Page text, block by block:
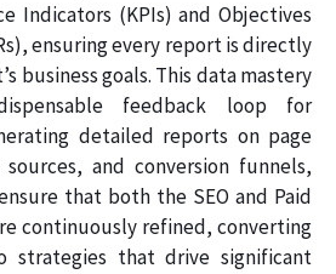
Indicators (KPIs) and Objectives
ensuring every report is directly
business goals. This data mastery
feedback loop for
detailed reports on page
and conversion funnels,
that both the SEO and Paid
continuously refined, converting
strategies that drive significant